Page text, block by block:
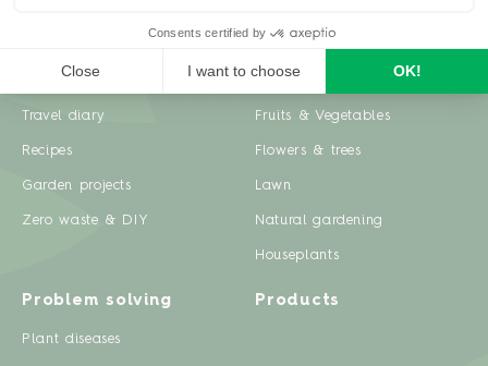
Inspiration
Travel diary
Recipes
Garden projects
Zero waste & DIY
Garden advice
Fruits & Vegetables
Flowers & trees
Lawn
Natural gardening
Houseplants
Problem solving
Plant diseases
Products